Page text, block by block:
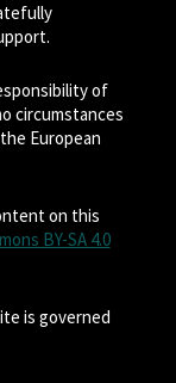
of
circumstances
European
on this
BY-SA 4.0
is governed